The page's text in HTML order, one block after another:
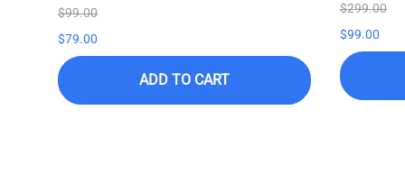
$99.00
$79.00
ADD TO CART
$299.00
$99.00